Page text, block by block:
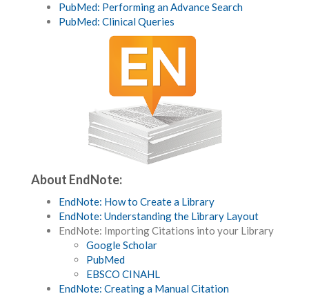
PubMed: Performing an Advance Search
PubMed: Clinical Queries
About EndNote:
EndNote: How to Create a Library
EndNote: Understanding the Library Layout
EndNote: Importing Citations into your Library
Google Scholar
PubMed
EBSCO CINAHL
EndNote: Creating a Manual Citation